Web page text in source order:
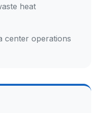
heat
center operations